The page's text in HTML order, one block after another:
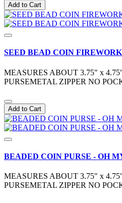
Add to Cart
SEED BEAD COIN
MEASURES ABOUT 3.75" x
PURSEMETAL ZIPPER NO
Add to Cart
BEADED COIN PURSE - OH
MEASURES ABOUT 3.75" x
PURSEMETAL ZIPPER NO